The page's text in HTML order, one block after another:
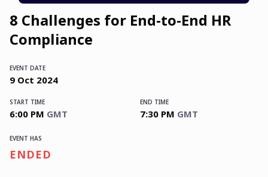
8 Challenges for End-to-End HR
Compliance
EVENT DATE
9 Oct 2024
START TIME
6:00 PM GMT
END TIME
7:30 PM GMT
EVENT HAS
ENDED